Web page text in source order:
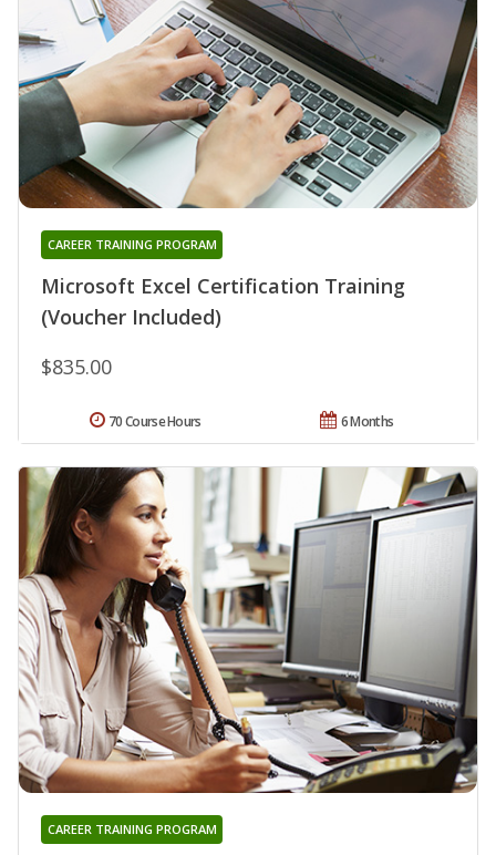
Microsoft Excel Certification Training
(Voucher Included)
CAREER TRAINING PROGRAM
$835.00
6 Months
70 Course Hours
CAREER TRAINING PROGRAM